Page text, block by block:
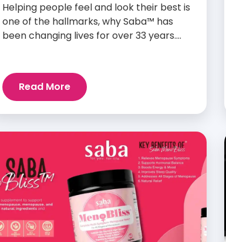
Helping people feel and look their best is
one of the hallmarks, why Saba™ has
been changing lives for over 33 years.
give people the results they want in their
supplements. We are always grateful
Read More